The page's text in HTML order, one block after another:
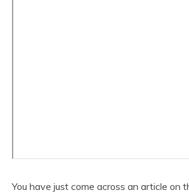
You have just come across an article on